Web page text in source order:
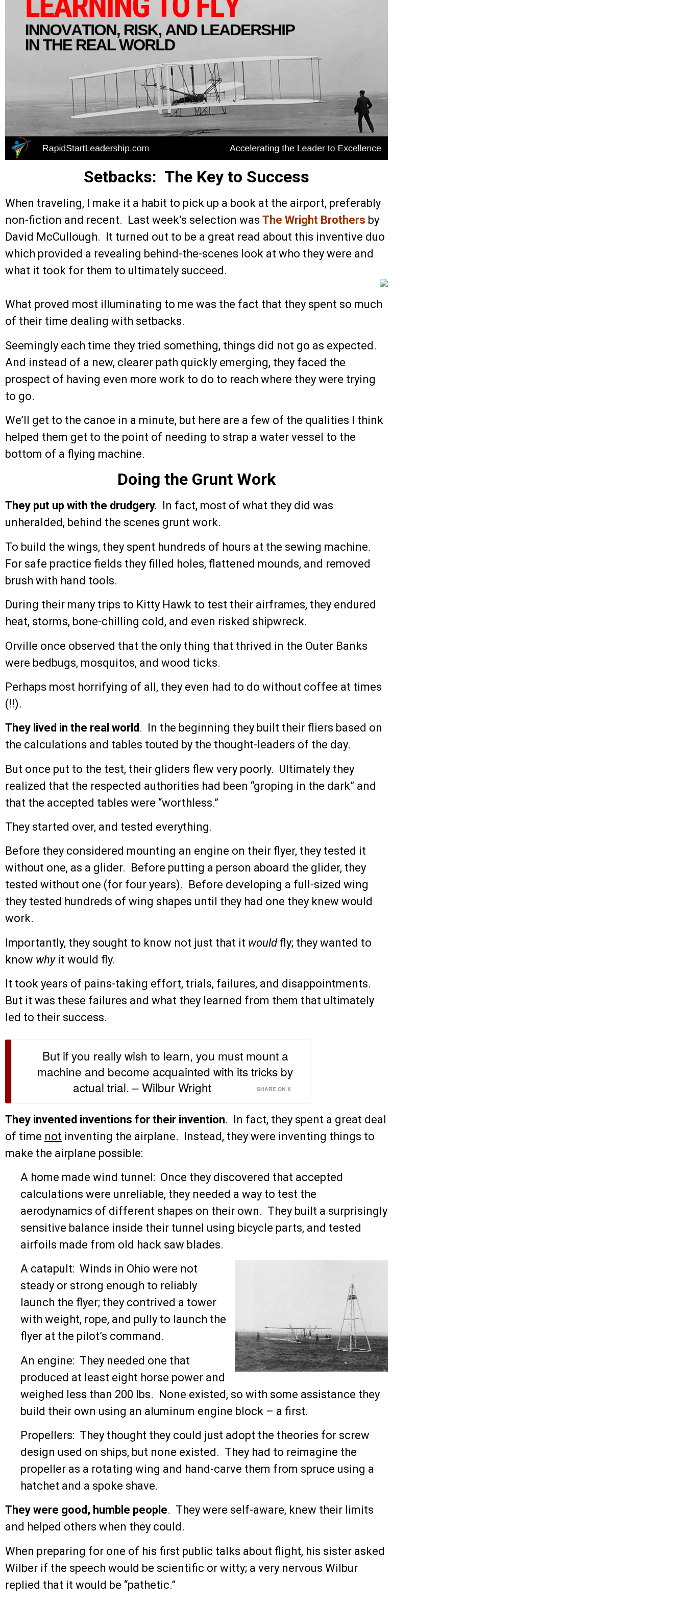
Setbacks: The Key to Success
When traveling, I make it a habit to pick up a book at the airport, preferably
non-fiction and recent. Last week’s selection was The Wright Brothers by
David McCullough. It turned out to be a great read about this inventive duo
which provided a revealing behind-the-scenes look at who they were and
what it took for them to ultimately succeed.
What proved most illuminating to me was the fact that they spent so much
of their time dealing with setbacks.
Seemingly each time they tried something, things did not go as expected.
And instead of a new, clearer path quickly emerging, they faced the
prospect of having even more work to do to reach where they were trying
to go.
We’ll get to the canoe in a minute, but here are a few of the qualities I think
helped them get to the point of needing to strap a water vessel to the
bottom of a flying machine.
Doing the Grunt Work
They put up with the drudgery. In fact, most of what they did was
unheralded, behind the scenes grunt work.
To build the wings, they spent hundreds of hours at the sewing machine.
For safe practice fields they filled holes, flattened mounds, and removed
brush with hand tools.
During their many trips to Kitty Hawk to test their airframes, they endured
heat, storms, bone-chilling cold, and even risked shipwreck.
Orville once observed that the only thing that thrived in the Outer Banks
were bedbugs, mosquitos, and wood ticks.
Perhaps most horrifying of all, they even had to do without coffee at times
(!!).
They lived in the real world . In the beginning they built their fliers based on
the calculations and tables touted by the thought-leaders of the day.
But once put to the test, their gliders flew very poorly. Ultimately they
realized that the respected authorities had been “groping in the dark” and
that the accepted tables were “worthless.”
They started over, and tested everything.
Before they considered mounting an engine on their flyer, they tested it
without one, as a glider. Before putting a person aboard the glider, they
tested without one (for four years). Before developing a full-sized wing
they tested hundreds of wing shapes until they had one they knew would
work.
Importantly, they sought to know not just that it wouldfly; they wanted to
know whyit would fly.
It took years of pains-taking effort, trials, failures, and disappointments.
But it was these failures and what they learned from them that ultimately
led to their success.
But if you really wish to learn, you must mount a
machine and become acquainted with its tricks by
actual trial. – Wilbur Wright
SHARE ON X
They invented inventions for their invention. In fact, they spent a great deal
of time not inventing the airplane. Instead, they were inventing things to
make the airplane possible:
A home made wind tunnel: Once they discovered that accepted
calculations were unreliable, they needed a way to test the
aerodynamics of different shapes on their own. They built a surprisingly
sensitive balance inside their tunnel using bicycle parts, and tested
airfoils made from old hack saw blades.
A catapult: Winds in Ohio were not
steady or strong enough to reliably
launch the flyer; they contrived a tower
with weight, rope, and pully to launch the
flyer at the pilot’s command.
An engine: They needed one that
produced at least eight horse power and
weighed less than 200 lbs. None existed, so with some assistance they
build their own using an aluminum engine block – a first.
Propellers: They thought they could just adopt the theories for screw
design used on ships, but none existed. They had to reimagine the
propeller as a rotating wing and hand-carve them from spruce using a
hatchet and a spoke shave.
They were good, humble people. They were self-aware, knew their limits
and helped others when they could.
When preparing for one of his first public talks about flight, his sister asked
Wilber if the speech would be scientific or witty; a very nervous Wilbur
replied that it would be “pathetic.”